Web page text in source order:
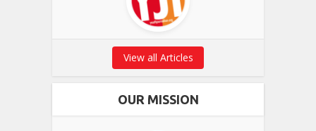
View all Articles
OUR MISSION